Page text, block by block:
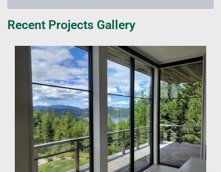
Recent Projects Gallery